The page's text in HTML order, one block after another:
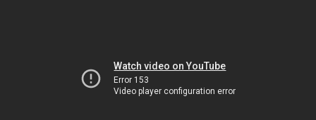
Watch video on YouTube
Error 153
Video player configuration error